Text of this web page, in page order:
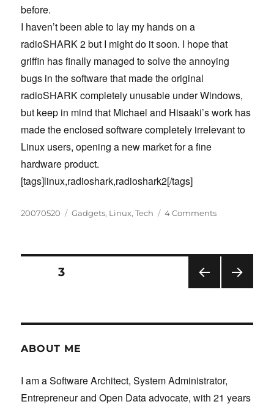
before.
I haven’t been able to lay my hands on a
radioSHARK 2 but I might do it soon. I hope that
griffin has finally managed to solve the annoying
bugs in the software that made the original
radioSHARK completely unusable under Windows,
but keep in mind that Michael and Hisaaki’s work has
made the enclosed software completely irrelevant to
Linux users, opening a new market for a fine
hardware product.
[tags]linux,radioshark,radioshark2[/tags]
Posted
20070520 Categories
Gadgets, Linux,Tech 4 Commentson
under
Linux
Posts
PAG
PAGE3
ABOUT ME
I am a Software Architect, System Administrator,
Entrepreneur and Open Data advocate, with 21 years